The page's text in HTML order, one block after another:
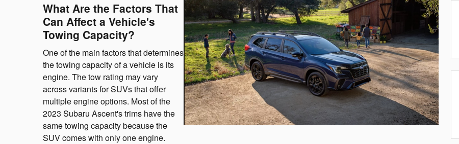
What Are the Factors That
Can Affect a Vehicle's
Towing Capacity?
One of the main factors that determines
the towing capacity of a vehicle is its
engine. The tow rating may vary
across variants for SUVs that offer
multiple engine options. Most of the
2023 Subaru Ascent's trims have the
same towing capacity because the
SUV comes with only one engine.